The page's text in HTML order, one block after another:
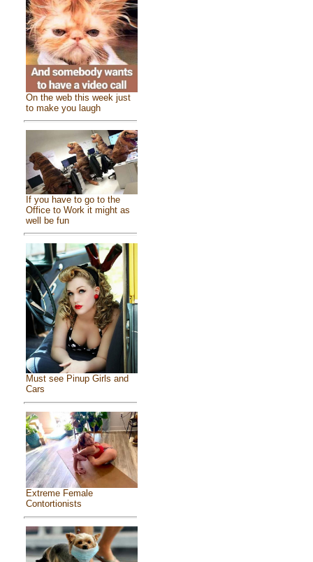
On the web this week just
to make you laugh
If you have to go to the
Office to Work it might as
well be fun
Must see Pinup Girls and
Cars
Extreme Female
Contortionists